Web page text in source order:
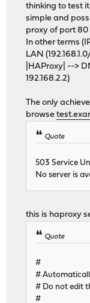
thinking to test
simple and
proxy of port
In other terms
LAN
|HAProxy| -->
192.168.2.2)
The only
browse
Quote
503 Service
No server is
this is haproxy
Quote
#
#
# Do not edit
#